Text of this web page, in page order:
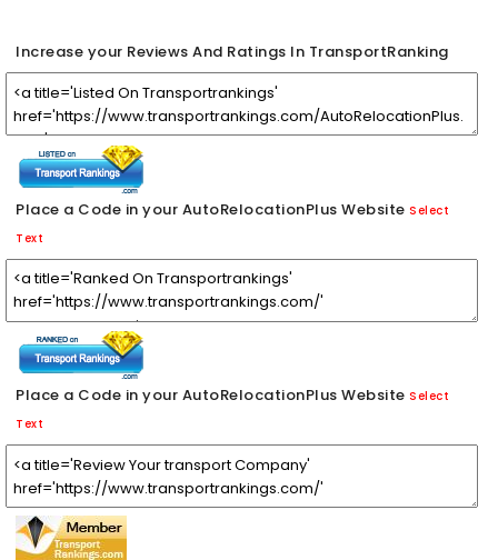
Increase your Reviews And Ratings In TransportRanking
Place a Code in your AutoRelocationPlus Website Select
Text
Place a Code in your AutoRelocationPlus Website Select
Text